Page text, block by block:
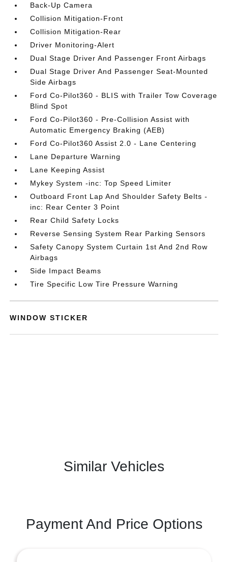
Back-Up Camera
Collision Mitigation-Front
Collision Mitigation-Rear
Driver Monitoring-Alert
Dual Stage Driver And Passenger Front Airbags
Dual Stage Driver And Passenger Seat-Mounted
Side Airbags
Ford Co-Pilot360 - BLIS with Trailer Tow Coverage
Blind Spot
Ford Co-Pilot360 - Pre-Collision Assist with
Automatic Emergency Braking (AEB)
Ford Co-Pilot360 Assist 2.0 - Lane Centering
Lane Departure Warning
Lane Keeping Assist
Mykey System -inc: Top Speed Limiter
Outboard Front Lap And Shoulder Safety Belts -
inc: Rear Center 3 Point
Rear Child Safety Locks
Reverse Sensing System Rear Parking Sensors
Safety Canopy System Curtain 1st And 2nd Row
Airbags
Side Impact Beams
Tire Specific Low Tire Pressure Warning
WINDOW STICKER
Similar Vehicles
Payment And Price Options